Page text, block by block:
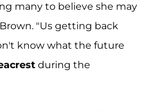
many to believe she may
"Us getting back
know what the future
during the